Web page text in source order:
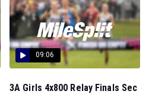
09:06
3A Girls 4x800 Relay Finals Sec